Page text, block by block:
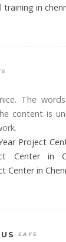
training in
The
content is
Project
Center in
Center in